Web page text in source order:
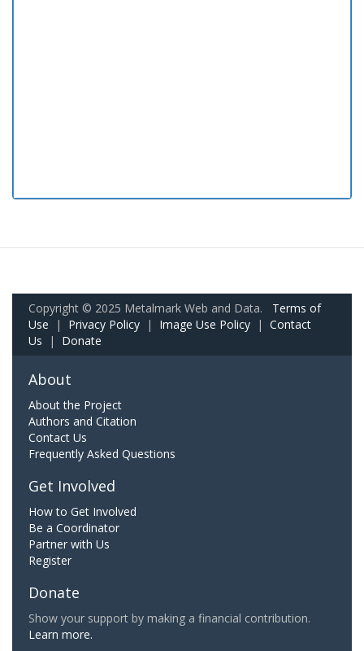
Copyright © 2025 Metalmark Web and Data. Terms of
Use | Privacy Policy | Image Use Policy | Contact
Us | Donate
About
About the Project
Authors and Citation
Contact Us
Frequently Asked Questions
Get Involved
How to Get Involved
Be a Coordinator
Partner with Us
Register
Donate
Show your support by making a financial contribution.
Learn more.